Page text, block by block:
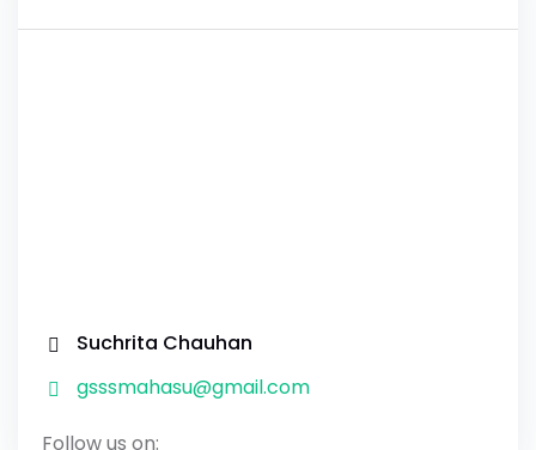
Suchrita Chauhan
gsssmahasu@gmail.com
Follow us on: